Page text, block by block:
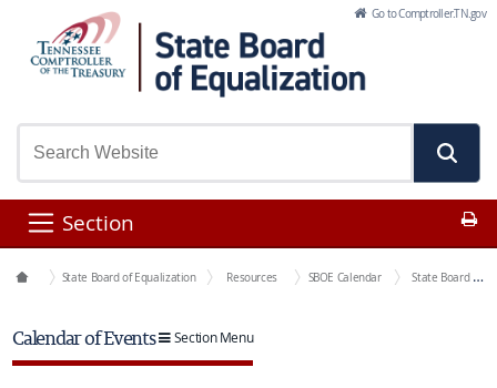
Skip to Main Content Go to Comptroller.TN.gov
Section
BoardsState Board of Equalization Resources SBOE Calendar State Board of Equalization Meeting
Section Menu
Calendar of Events